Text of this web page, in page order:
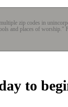
zip codes in
and places of
to